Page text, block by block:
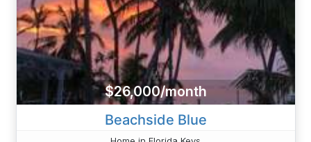
$26,000/month
Beachside Blue